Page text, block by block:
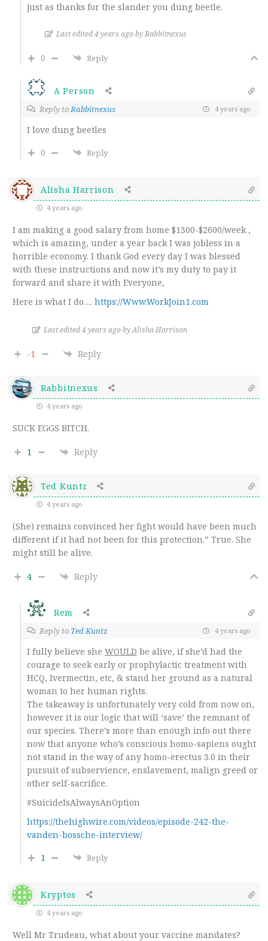
just as thanks for the slander you dung beetle.
Last edited 4 years ago by Rabbitnexus
0 Reply
A Person
Reply toRabbitnexus 4 years ago
I love dung beetles
0
Reply
Alisha Harrison
4 years ago
I am making a good salary from home $1300-$2600/week ,
which is amazing, under a year back I was jobless in a
horrible economy. I thank God every day I was blessed
with these instructions and now it’s my duty to pay it
forward and share it with Everyone,
Here is what I do…. https://Www.WorkJoin1.com
Last edited 4 years ago by Alisha Harrison
-1 Reply
Rabbitnexus
4 years ago
SUCK EGGS BITCH.
1 Reply
Ted Kuntz
4 years ago
(She) remains convinced her fight would have been much
different if it had not been for this protection.” True. She
might still be alive.
4 Reply
Rem
Reply to Ted Kuntz 4 years ago
I fully believe she WOULD be alive, if she’d had the
courage to seek early or prophylactic treatment with
HCQ, Ivermectin, etc, & stand her ground as a natural
woman to her human rights.
The takeaway is unfortunately very cold from now on,
however it is our logic that will ‘save’ the remnant of
our species. There’s more than enough info out there
now that anyone who’s conscious homo-sapiens ought
not stand in the way of any homo-erectus 3.0 in their
pursuit of subservience, enslavement, malign greed or
other self-sacrifice.
#SuicideIsAlwaysAnOption
https://thehighwire.com/videos/episode-242-the-
vanden-bossche-interview/
1
Reply
Kryptos
4 years ago
Well Mr Trudeau, what about your vaccine mandates?